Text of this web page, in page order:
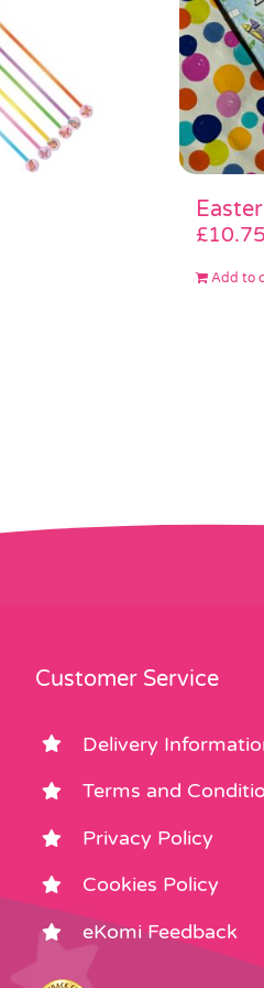
£10.75
Add to
Customer Service
Delivery
Terms and
Privacy Policy
Cookies Policy
eKomi Feedback